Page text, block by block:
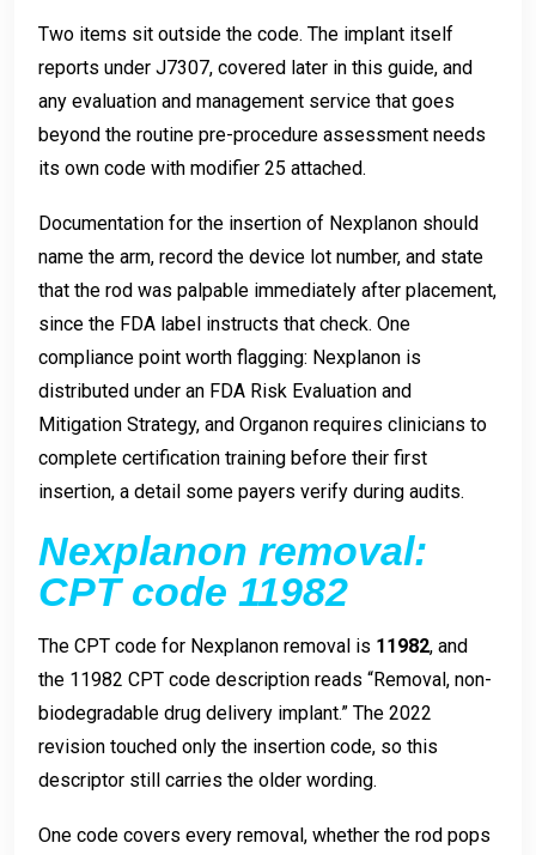
Two items sit outside the code. The implant itself
reports under J7307, covered later in this guide, and
any evaluation and management service that goes
beyond the routine pre-procedure assessment needs
its own code with modifier 25 attached.
Documentation for the insertion of Nexplanon should
name the arm, record the device lot number, and state
that the rod was palpable immediately after placement,
since the FDA label instructs that check. One
compliance point worth flagging: Nexplanon is
distributed under an FDA Risk Evaluation and
Mitigation Strategy, and Organon requires clinicians to
complete certification training before their first
insertion, a detail some payers verify during audits.
Nexplanon removal:
CPT code 11982
The CPT code for Nexplanon removal is 11982, and
the 11982 CPT code description reads “Removal, non-
biodegradable drug delivery implant.” The 2022
revision touched only the insertion code, so this
descriptor still carries the older wording.
One code covers every removal, whether the rod pops